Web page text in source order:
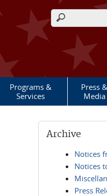
Search form
Programs &
Services
Press &
Media
Archive
Notices
Notices
Press